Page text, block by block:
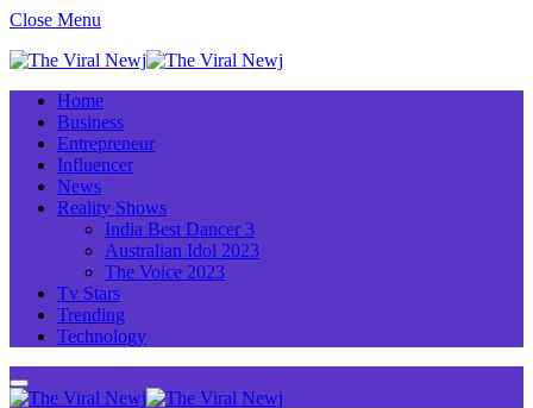
Close Menu
Home
Business
Entrepreneur
Influencer
News
Reality Shows
India Best Dancer 3
Australian Idol 2023
The Voice 2023
Tv Stars
Trending
Technology